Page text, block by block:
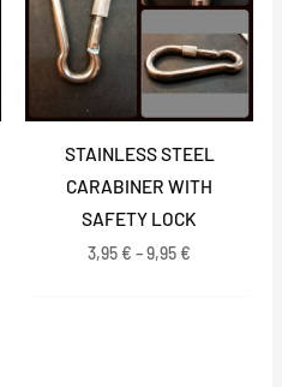
STAINLESS STEEL
CARABINER WITH
SAFETY LOCK
3,95 € –9,95 €